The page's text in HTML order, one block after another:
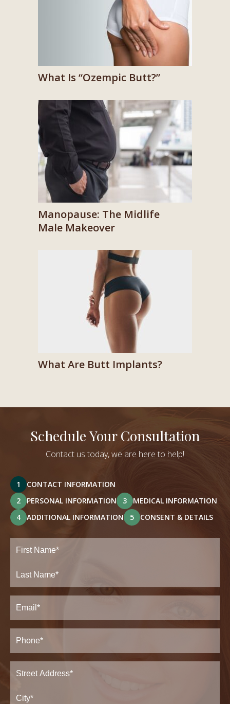
What Is “Ozempic Butt?”
Manopause: The Midlife
Male Makeover
What Are Butt Implants?
Schedule Your Consultation
Contact us today, we are here to help!
1
CONTACT INFORMATION
2
PERSONAL INFORMATION 3
MEDICAL INFORMATION
4
ADDITIONAL INFORMATION 5 CONSENT & DETAILS
Full
Name(Required)
Last
Email(Required)
Phone*
(Required)
Address(Required)
Address*